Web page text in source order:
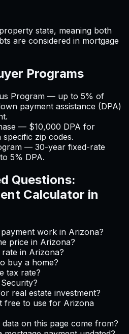
state, meaning both
are considered in mortgage
Programs
Program — up to 5% of
payment assistance (DPA)
— $10,000 DPA for
zip codes.
— 30-year fixed-rate
5% DPA.
Questions:
Calculator in
work in Arizona?
price in Arizona?
in Arizona?
buy a home?
tax rate?
real estate investment?
free to use for Arizona
on this page come from?